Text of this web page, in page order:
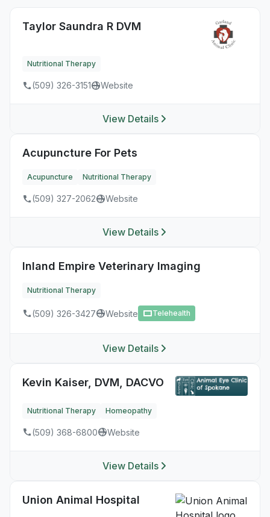
Taylor Saundra R DVM
Nutritional Therapy
(509) 326-3151 Website
View Details
Acupuncture For Pets
Acupuncture Nutritional Therapy
(509) 327-2062 Website
View Details
Inland Empire Veterinary Imaging
Nutritional Therapy
(509) 326-3427 Website Telehealth
View Details
Kevin Kaiser, DVM, DACVO
Nutritional Therapy Homeopathy
(509) 368-6800 Website
View Details
Union Animal Hospital